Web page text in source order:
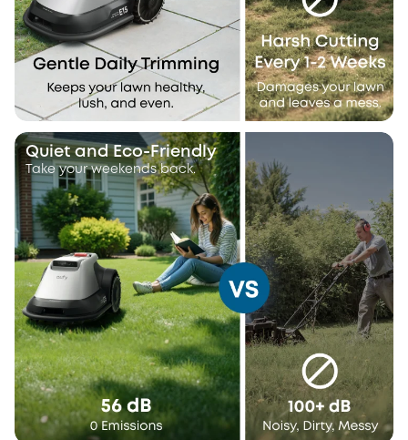
Quiet and Eco-Friendly
Take your weekends back.